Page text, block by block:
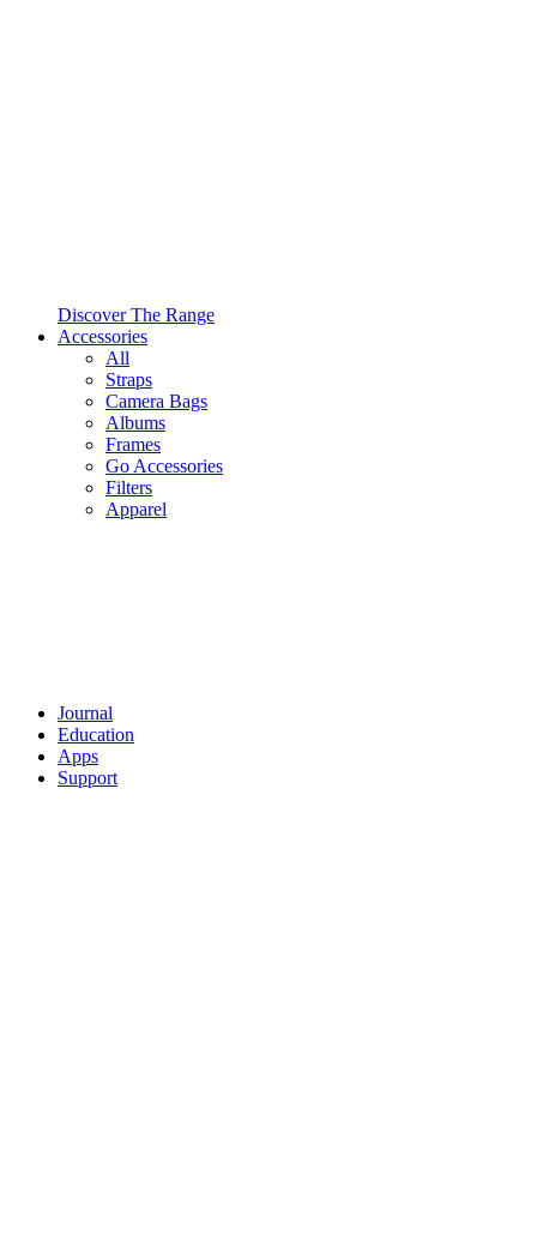
Discover The Range
Accessories
All
Straps
Camera Bags
Albums
Frames
Go Accessories
Filters
Apparel
Journal
Education
Apps
Support